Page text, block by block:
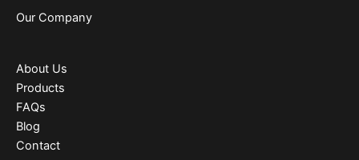
Our Company
About Us
Products
FAQs
Blog
Contact